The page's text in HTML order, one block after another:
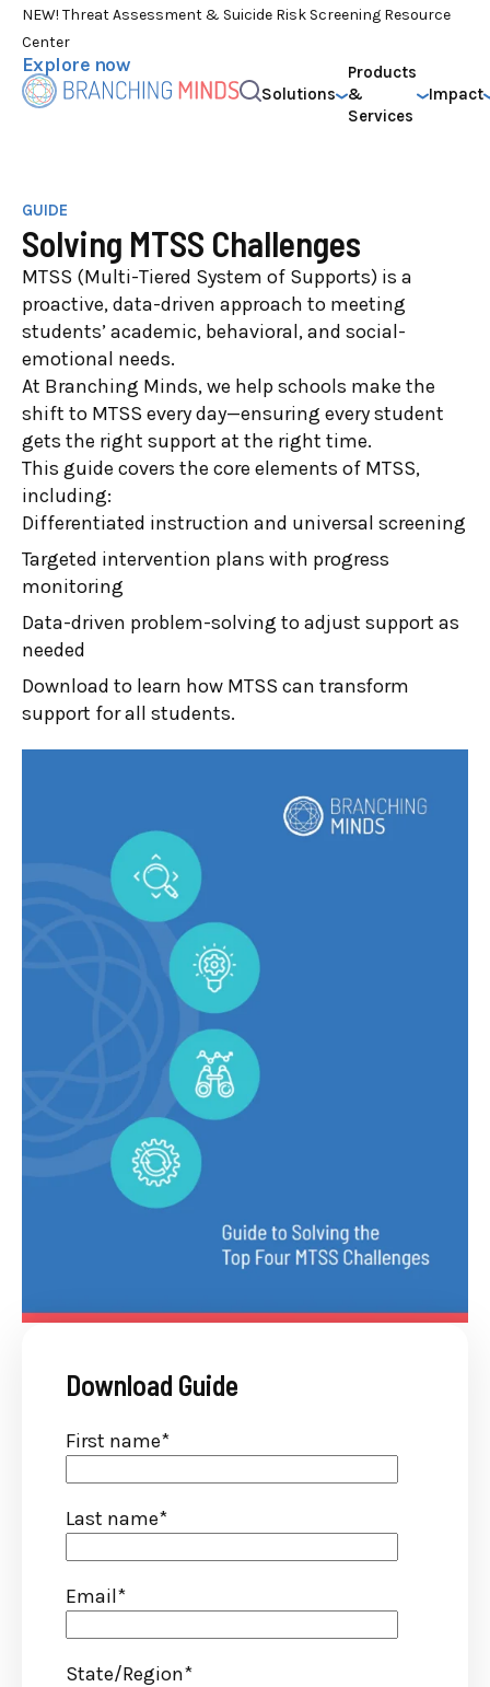
NEW! Threat Assessment & Suicide Risk Screening Resource
Center
Explore now
Solutions
Products
&
Services
Impact
GUIDE
Solving MTSS Challenges
MTSS (Multi-Tiered System of Supports) is a
proactive, data-driven approach to meeting
students’ academic, behavioral, and social-
emotional needs.
At Branching Minds, we help schools make the
shift to MTSS every day—ensuring every student
gets the right support at the right time.
This guide covers the core elements of MTSS,
including:
Differentiated instruction and universal screening
Targeted intervention plans with progress
monitoring
Data-driven problem-solving to adjust support as
needed
Download to learn how MTSS can transform
support for all students.
Download Guide
First name*
Last name*
Email*
State/Region*